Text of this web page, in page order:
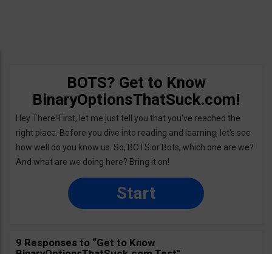
BOTS? Get to Know
BinaryOptionsThatSuck.com!
Hey There! First, let me just tell you that you've reached the
right place. Before you dive into reading and learning, let's see
how well do you know us. So, BOTS or Bots, which one are we?
And what are we doing here? Bring it on!
Start
9 Responses to “Get to Know